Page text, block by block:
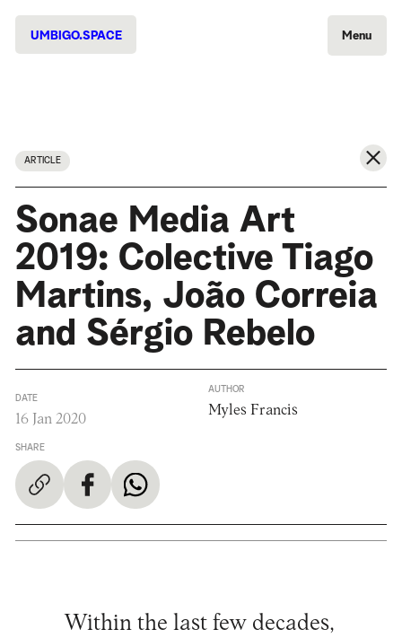
UMBIGO.SPACE Menu
ARTICLE
Sonae Media Art
2019: Colective Tiago
Martins, João Correia
and Sérgio Rebelo
DATE
16 Jan 2020
SHARE
AUTHOR
Myles Francis
Within the last few decades,